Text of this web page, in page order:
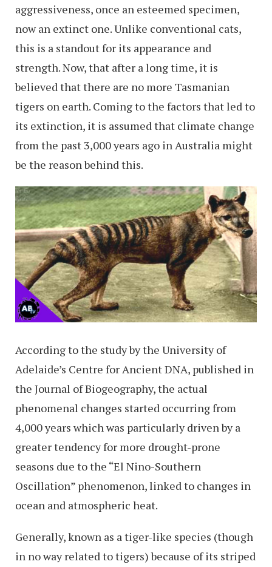
aggressiveness, once an esteemed specimen,
now an extinct one. Unlike conventional cats,
this is a standout for its appearance and
strength. Now, that after a long time, it is
believed that there are no more Tasmanian
tigers on earth. Coming to the factors that led to
its extinction, it is assumed that climate change
from the past 3,000 years ago in Australia might
be the reason behind this.
According to the study by the University of
Adelaide’s Centre for Ancient DNA, published in
the Journal of Biogeography, the actual
phenomenal changes started occurring from
4,000 years which was particularly driven by a
greater tendency for more drought-prone
seasons due to the “El Nino-Southern
Oscillation” phenomenon, linked to changes in
ocean and atmospheric heat.
Generally, known as a tiger-like species (though
in no way related to tigers) because of its striped